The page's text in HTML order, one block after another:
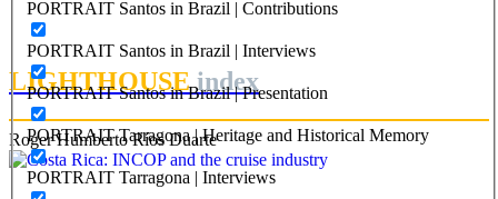
PORTRAIT Santos in Brazil | Contributions
PORTRAIT Santos in Brazil | Interviews
PORTRAIT Santos in Brazil | Presentation
PORTRAIT Tarragona | Heritage and Historical Memory
PORTRAIT Tarragona | Interviews
PORTRAIT Buenos Aires | Contribuciones
LIGHTHOUSE index
Roger Humberto Ríos Duarte